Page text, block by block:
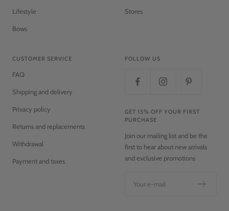
Lifestyle
Bows
Stores
CUSTOMER SERVICE
FAQ
Shipping and delivery
Privacy policy
Returns and replacements
Withdrawal
Payment and taxes
FOLLOW US
GET 15% OFF YOUR FIRST
PURCHASE
Join our mailing list and be the
first to hear about new arrivals
and exclusive promotions
Your e-mail